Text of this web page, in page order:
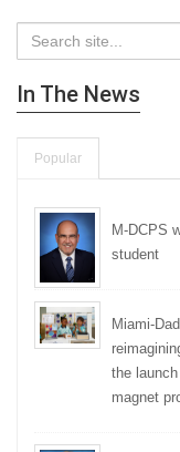
In The News
Popular
M-DCPS
student
Miami-
the
magnet